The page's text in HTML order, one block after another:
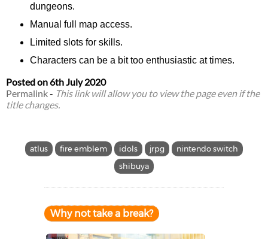
dungeons.
Manual full map access.
Limited slots for skills.
Characters can be a bit too enthusiastic at times.
Posted on 6th July 2020
Permalink- This link will allow you to view the page even if the
title changes.
atlus fire emblem idols jrpg
nintendo switch
shibuya
Why not take a break?